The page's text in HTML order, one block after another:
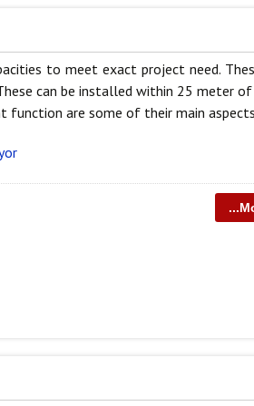
to meet exact project need.
can be installed within 25 meter of
function are some of their main